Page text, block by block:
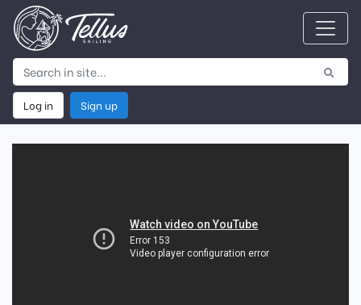
Log in Sign up